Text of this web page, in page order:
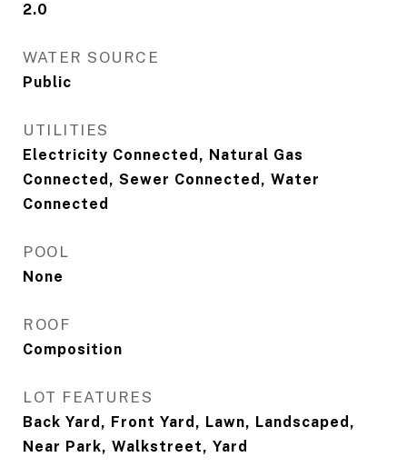
2.0
WATER SOURCE
Public
UTILITIES
Electricity Connected, Natural Gas
Connected, Sewer Connected, Water
Connected
POOL
None
ROOF
Composition
LOT FEATURES
Back Yard, Front Yard, Lawn, Landscaped,
Near Park, Walkstreet, Yard